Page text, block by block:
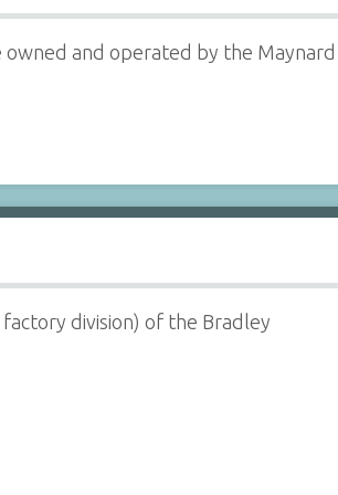
and operated by the Maynard
division) of the Bradley